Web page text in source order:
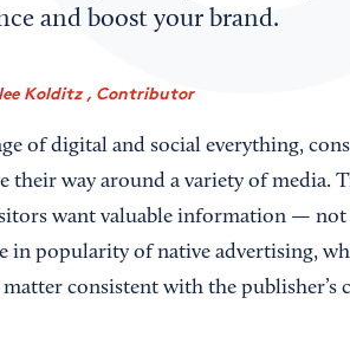
and boost your brand.
Kolditz , Contributor
of digital and social everything,
their way around a variety of media.
want valuable information — not
in popularity of native advertising,
consistent with the publisher’s